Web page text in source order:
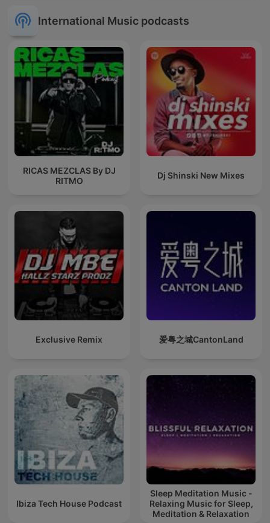
International Music podcasts
RICAS MEZCLAS By DJ
RITMO
Dj Shinski New Mixes
Exclusive Remix 爱粤之城CantonLand
Ibiza Tech House Podcast
Sleep Meditation Music -
Relaxing Music for Sleep,
Meditation & Relaxation